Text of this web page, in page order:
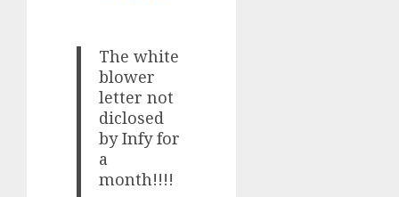
The white
blower
letter not
diclosed
by Infy for
a
month!!!!